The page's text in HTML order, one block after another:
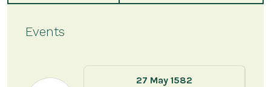
Events
27 May 1582